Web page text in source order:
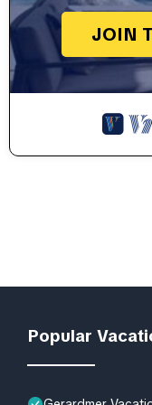
JOIN
Popular